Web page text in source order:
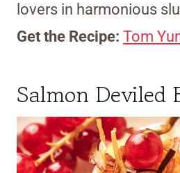
lovers in harmonious
Get the Recipe: Tom
Salmon Deviled